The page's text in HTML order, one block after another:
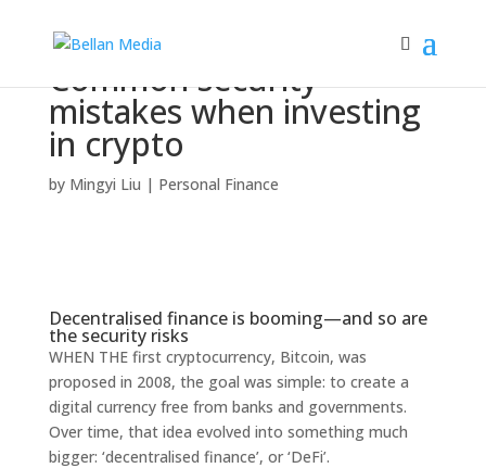
Common security
mistakes when investing
in crypto
by Mingyi Liu | Personal Finance
Decentralised finance is booming—and so are
the security risks
WHEN THE first cryptocurrency, Bitcoin, was
proposed in 2008, the goal was simple: to create a
digital currency free from banks and governments.
Over time, that idea evolved into something much
bigger: ‘decentralised finance’, or ‘DeFi’.